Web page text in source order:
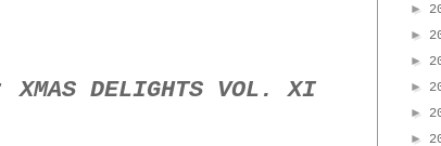
DELIGHTS VOL. XI
►
►
►
►
►
►